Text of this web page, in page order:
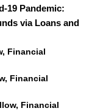
19 Pandemic:
via Loans and
Financial
Financial
Financial